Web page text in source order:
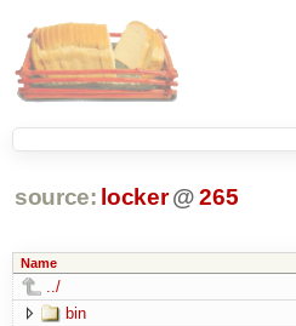
source: locker @ 265
Name
../
bin